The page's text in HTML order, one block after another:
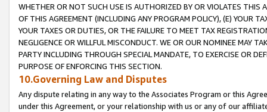
WHETHER OR NOT SUCH USE IS AUTHORIZED BY OR VIOLATES THIS
OF THIS AGREEMENT (INCLUDING ANY PROGRAM POLICY), (E) YOUR
YOUR TAXES OR DUTIES, OR THE FAILURE TO MEET TAX
NEGLIGENCE OR WILLFUL MISCONDUCT. WE OR OUR NOMINEE MAY
PARTY INCLUDING THROUGH SPECIAL MANDATE, TO EXERCISE OR
PURPOSE OF ENFORCING THIS SECTION.
10.Governing Law and Disputes
Any dispute relating in any way to the Associates Program or this
under this Agreement, or your relationship with us or any of our